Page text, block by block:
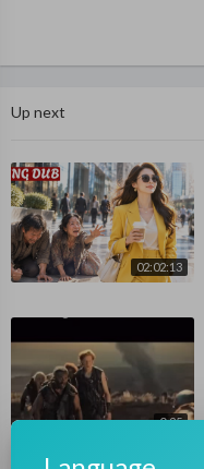
Up next
02:02:13
0:25